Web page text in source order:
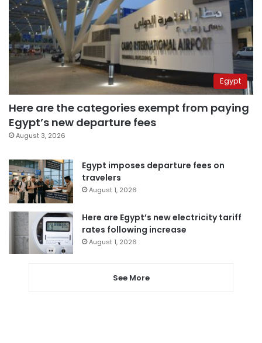
Egypt
Here are the categories exempt from paying
Egypt’s new departure fees
August 3, 2026
Egypt imposes departure fees on
travelers
August 1, 2026
Here are Egypt’s new electricity tariff
rates following increase
August 1, 2026
See More